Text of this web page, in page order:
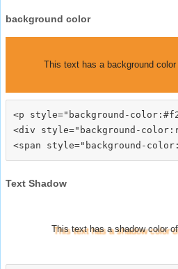
background color
This text has a background
<p style="background-
<div style="background-
Text Shadow
This text has a shadow color